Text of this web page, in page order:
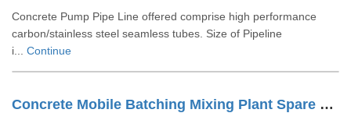
Concrete Pump Pipe Line offered comprise high performance
carbon/stainless steel seamless tubes. Size of Pipeline
i... Continue
Concrete Mobile Batching Mixing Plant Spare Parts